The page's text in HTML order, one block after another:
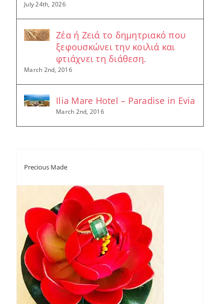
July 24th, 2026
Ζέα ή Ζειά το δημητριακό που
ξεφουσκώνει την κοιλιά και
φτιάχνει τη διάθεση.
March 2nd, 2016
Ilia Mare Hotel – Paradise in Evia
March 2nd, 2016
Precious Made